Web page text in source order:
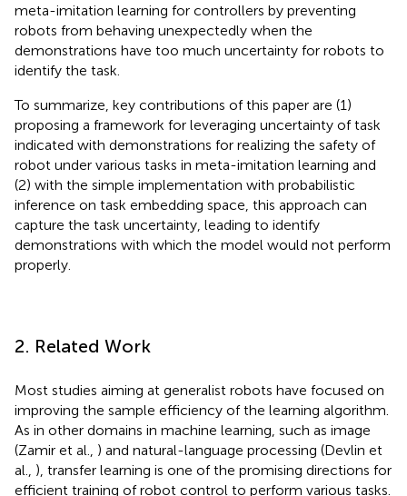
meta-imitation learning for controllers by preventing
robots from behaving unexpectedly when the
demonstrations have too much uncertainty for robots to
identify the task.
To summarize, key contributions of this paper are (1)
proposing a framework for leveraging uncertainty of task
indicated with demonstrations for realizing the safety of
robot under various tasks in meta-imitation learning and
(2) with the simple implementation with probabilistic
inference on task embedding space, this approach can
capture the task uncertainty, leading to identify
demonstrations with which the model would not perform
properly.
2. Related Work
Most studies aiming at generalist robots have focused on
improving the sample efficiency of the learning algorithm.
As in other domains in machine learning, such as image
(Zamir et al., ) and natural-language processing (Devlin et
al., ), transfer learning is one of the promising directions for
efficient training of robot control to perform various tasks.